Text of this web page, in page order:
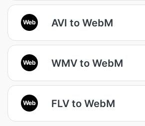
Web AVI to WebM
Web WMV to WebM
Web FLV to WebM